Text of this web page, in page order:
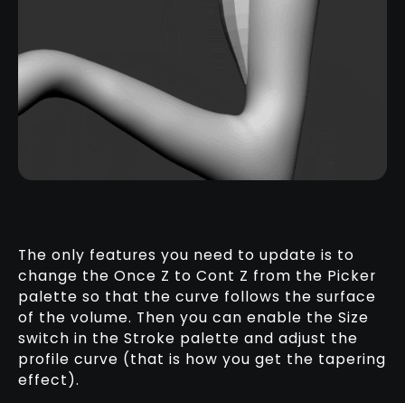
The only features you need to update is to
change the Once Z to Cont Z from the Picker
palette so that the curve follows the surface
of the volume. Then you can enable the Size
switch in the Stroke palette and adjust the
profile curve (that is how you get the tapering
effect).